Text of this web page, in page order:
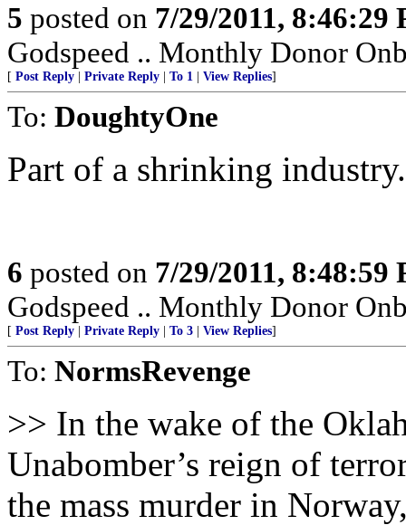
5 posted on 7/29/2011, 8:46:29
Godspeed .. Monthly Donor
[ Post Reply Private Reply To 1 View Replies]
To: DoughtyOne
Part of a shrinking
6 posted on 7/29/2011, 8:48:59
Godspeed .. Monthly Donor
[ Post Reply Private Reply To 3 View Replies]
To: NormsRevenge
>> In the wake of the
Unabomber’s reign of
the mass murder in